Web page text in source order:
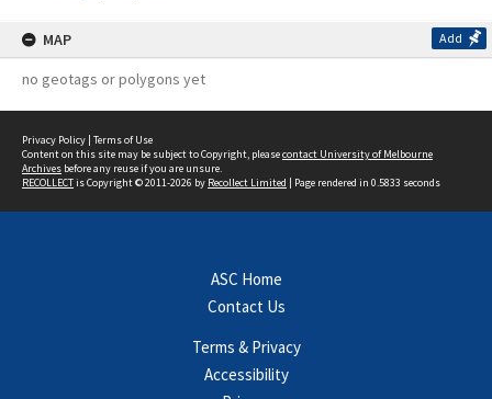
MAP Add
no geotags or polygons yet
Privacy Policy | Terms of Use
Content on this site may be subject to Copyright, pleasecontact University of Melbourne
Archives before any reuse if you are unsure.
RECOLLECTis Copyright © 2011-2026 by Recollect Limited | Page rendered in 0.5833 seconds
ASC Home
Contact Us
Terms & Privacy
Accessibility